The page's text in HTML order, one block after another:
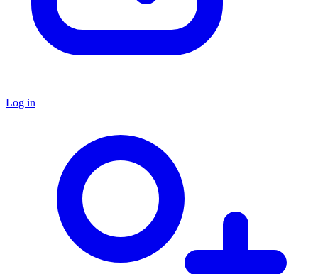
Log in